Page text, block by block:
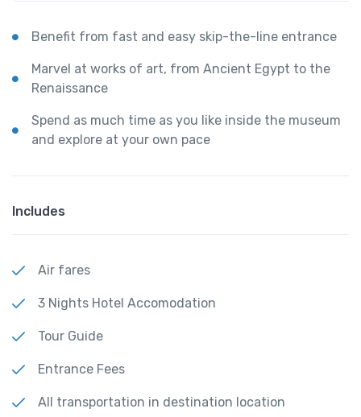
Benefit from fast and easy skip-the-line entrance
Marvel at works of art, from Ancient Egypt to the
Renaissance
Spend as much time as you like inside the museum
and explore at your own pace
Includes
Air fares
3 Nights Hotel Accomodation
Tour Guide
Entrance Fees
All transportation in destination location